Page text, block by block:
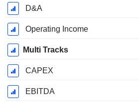
D&A
Operating Income
Multi Tracks
CAPEX
EBITDA